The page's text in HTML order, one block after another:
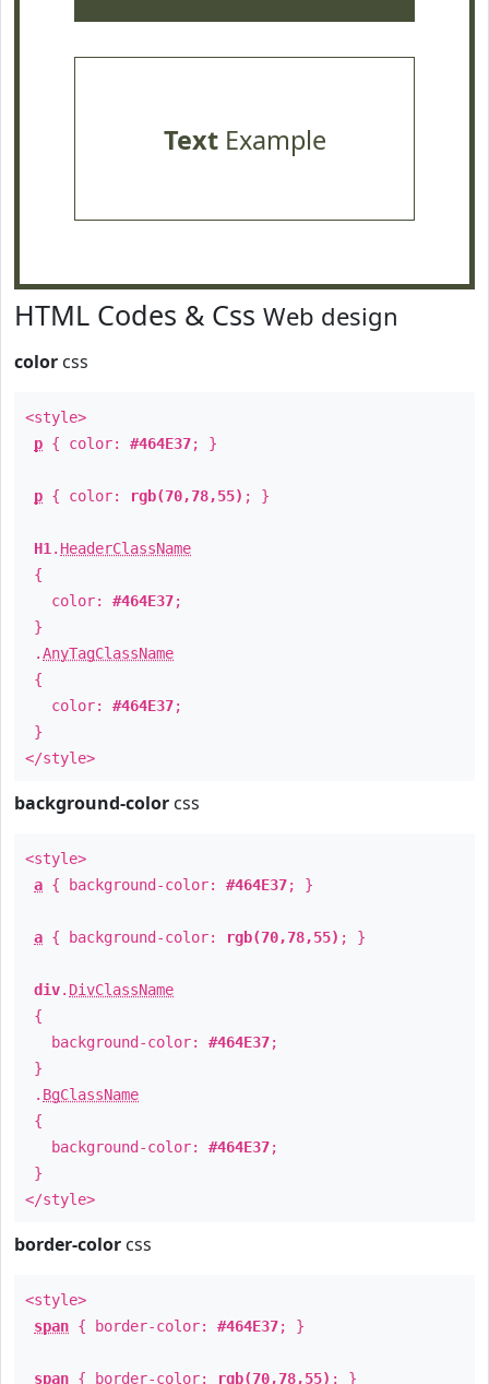
TextExample
HTML Codes & Css Web design
color css
<style>
p { color: #464E37; }
p { color: rgb(70,78,55) ; }
H1 . HeaderClassName
{
color: #464E37;
}
.AnyTagClassName
{
color: #464E37;
}
</style>
background-color css
<style>
a { background-color: #464E37; }
a { background-color: rgb(70,78,55) ; }
div. DivClassName
{
background-color: #464E37;
}
. BgClassName
{
background-color: #464E37;
}
</style>
border-color css
<style>
span { border-color: #464E37; }
span { border-color: rgb(70,78,55) ; }